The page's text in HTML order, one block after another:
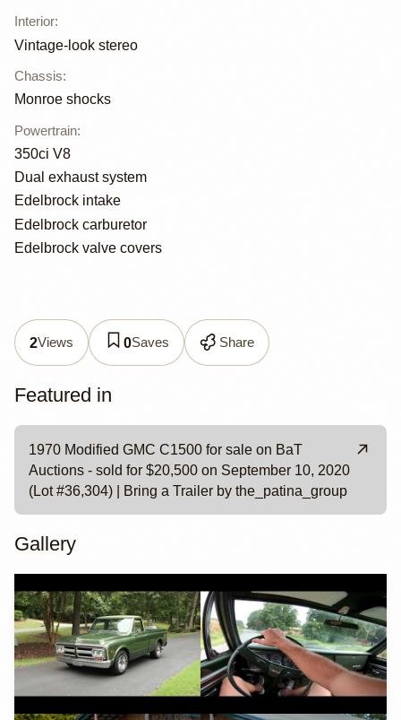
Interior:
Vintage-look stereo
Chassis:
Monroe shocks
Powertrain:
350ci V8
Dual exhaust system
Edelbrock intake
Edelbrock carburetor
Edelbrock valve covers
2Views 0Saves Share
Featured in
1970 Modified GMC C1500 for sale on BaT
Auctions - sold for $20,500 on September 10, 2020
(Lot #36,304) | Bring a Trailer by the_patina_group
Gallery